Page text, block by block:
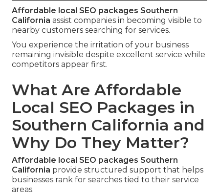
Affordable local SEO packages Southern
California assist companies in becoming visible to
nearby customers searching for services.
You experience the irritation of your business
remaining invisible despite excellent service while
competitors appear first.
What Are Affordable
Local SEO Packages in
Southern California and
Why Do They Matter?
Affordable local SEO packages Southern
California provide structured support that helps
businesses rank for searches tied to their service
areas.